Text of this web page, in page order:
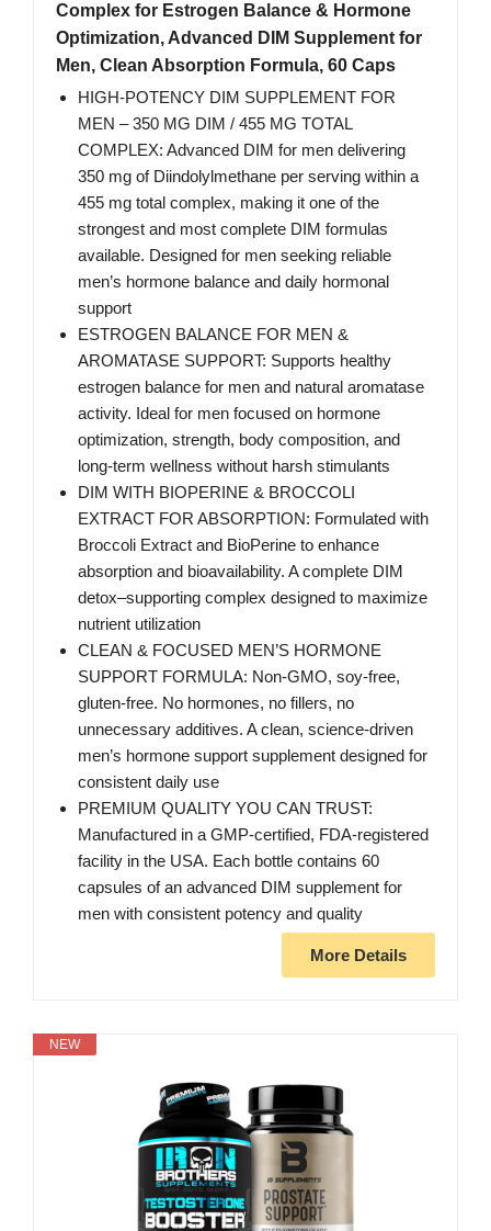
Complex for Estrogen Balance & Hormone
Optimization, Advanced DIM Supplement for
Men, Clean Absorption Formula, 60 Caps
HIGH-POTENCY DIM SUPPLEMENT FOR
MEN – 350 MG DIM / 455 MG TOTAL
COMPLEX: Advanced DIM for men delivering
350 mg of Diindolylmethane per serving within a
455 mg total complex, making it one of the
strongest and most complete DIM formulas
available. Designed for men seeking reliable
men’s hormone balance and daily hormonal
support
ESTROGEN BALANCE FOR MEN &
AROMATASE SUPPORT: Supports healthy
estrogen balance for men and natural aromatase
activity. Ideal for men focused on hormone
optimization, strength, body composition, and
long-term wellness without harsh stimulants
DIM WITH BIOPERINE & BROCCOLI
EXTRACT FOR ABSORPTION: Formulated with
Broccoli Extract and BioPerine to enhance
absorption and bioavailability. A complete DIM
detox–supporting complex designed to maximize
nutrient utilization
CLEAN & FOCUSED MEN’S HORMONE
SUPPORT FORMULA: Non-GMO, soy-free,
gluten-free. No hormones, no fillers, no
unnecessary additives. A clean, science-driven
men’s hormone support supplement designed for
consistent daily use
PREMIUM QUALITY YOU CAN TRUST:
Manufactured in a GMP-certified, FDA-registered
facility in the USA. Each bottle contains 60
capsules of an advanced DIM supplement for
men with consistent potency and quality
More Details
NEW